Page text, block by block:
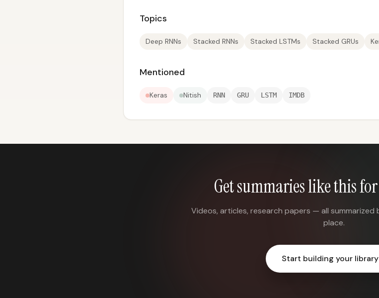
Topics
Deep RNNs Stacked RNNs Stacked LSTMs Stacked GRUs
Mentioned
Keras Nitish RNN GRU LSTM IMDB
Get summaries like this
Videos, articles, research papers — all summarized
place.
Start building your library